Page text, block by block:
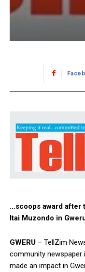
…scoops award after
Itai Muzondo in
GWERU – TellZim
community newspaper
made an impact in